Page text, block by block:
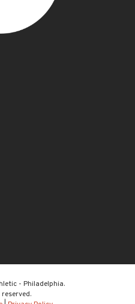
- Philadelphia.